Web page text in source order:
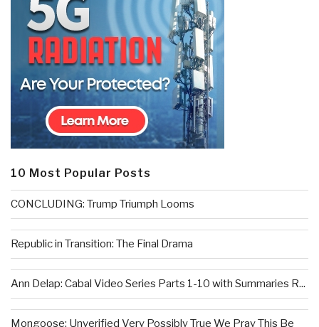
10 Most Popular Posts
CONCLUDING: Trump Triumph Looms
Republic in Transition: The Final Drama
Ann Delap: Cabal Video Series Parts 1-10 with Summaries R...
Mongoose: Unverified Very Possibly True We Pray This Be